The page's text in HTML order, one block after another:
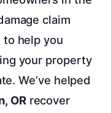
claim
to help you
your property
We’ve helped
ORrecover